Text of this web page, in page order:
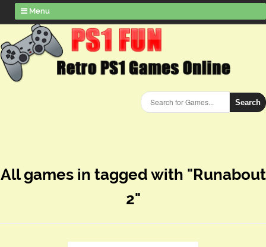
Menu
Search
All games in tagged with "Runabout
2"